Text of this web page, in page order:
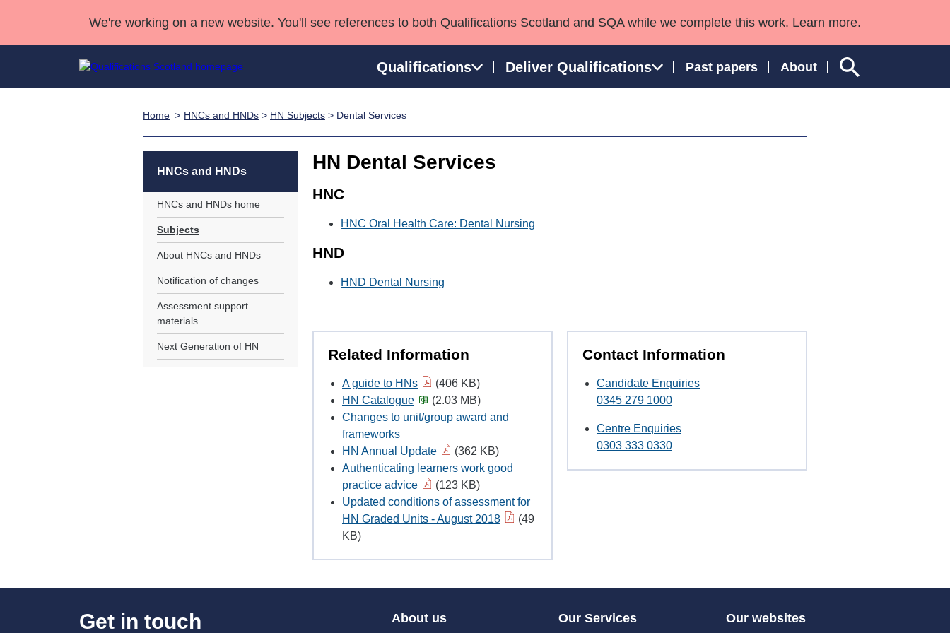
We're working on a new website. You'll see references to both Qualifications Scotland and SQA while we complete this work. Learn more.
Qualifications Deliver Qualifications Past papers About
NCs and NPAs
Professional Development Awards
Advanced Qualifications
Home HNCs and HNDs > HN Subjects > Dental Services
HN Dental Services
HNC
HNC Oral Health Care: Dental Nursing
HND
HND Dental Nursing
Related Information
A guide to HNs
(406 KB)
HN Catalogue
(2.03 MB)
Changes to unit/group award and
frameworks
HN Annual Update
(362 KB)
Authenticating learners work good
practice advice
(123 KB)
Updated conditions of assessment for
HN Graded Units - August 2018
(49
KB)
Contact Information
Candidate Enquiries
0345 279 1000
Centre Enquiries
0303 333 0330
HNCs and HNDs
HNCs and HNDs home
Subjects
About HNCs and HNDs
Notification of changes
Assessment support
materials
Next Generation of HN
Get in touch About us Our Services Our websites